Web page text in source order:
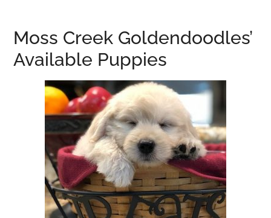
Moss Creek Goldendoodles’
Available Puppies